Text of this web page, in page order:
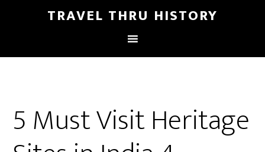
TRAVEL THRU HISTORY
5 Must Visit Heritage